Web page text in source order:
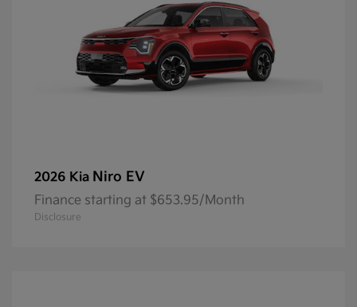
2026 Kia Niro EV
Finance starting at $653.95/Month
Disclosure